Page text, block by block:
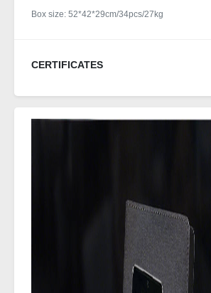
Box size: 52*42*29cm/34pcs/27kg
CERTIFICATES